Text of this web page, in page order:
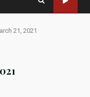
21, 2021